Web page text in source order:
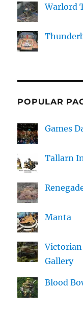
Warlord
POPULAR
Games
Tallarn
Manta
Gallery
Blood